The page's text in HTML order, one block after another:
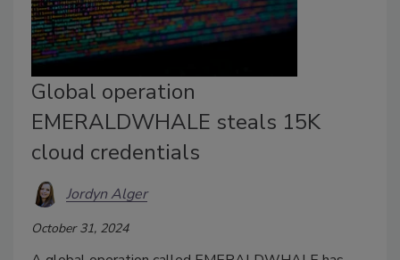
Global operation
EMERALDWHALE steals 15K
cloud credentials
Jordyn Alger
October 31, 2024